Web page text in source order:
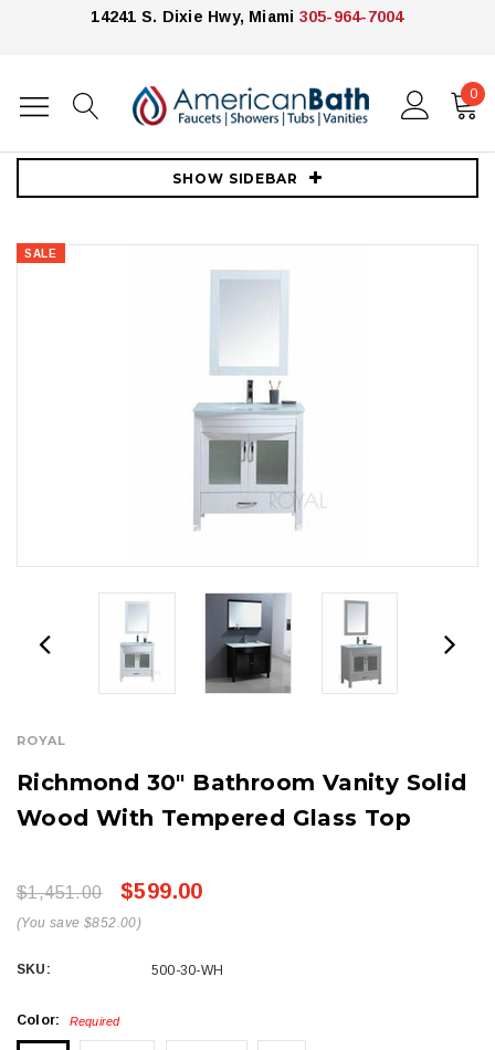
14241 S. Dixie Hwy, Miami 305-964-7004
0
Home Vanities
30"-39"
Richmond 30" Bathroom Vanity Solid Wood With Tempered Glass Top
SHOW SIDEBAR
SALE
ROYAL
Richmond 30" Bathroom Vanity Solid
Wood With Tempered Glass Top
$1,451.00 $599.00
(You save $852.00)
SKU: 500-30-WH
Color: Required